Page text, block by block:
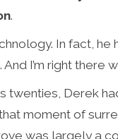
.
In fact,
I’m right there
twenties, Derek
moment of
was largely a